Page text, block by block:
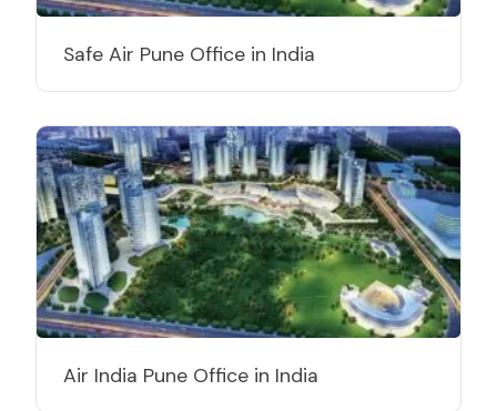
Safe Air Pune Office in India
Air India Pune Office in India